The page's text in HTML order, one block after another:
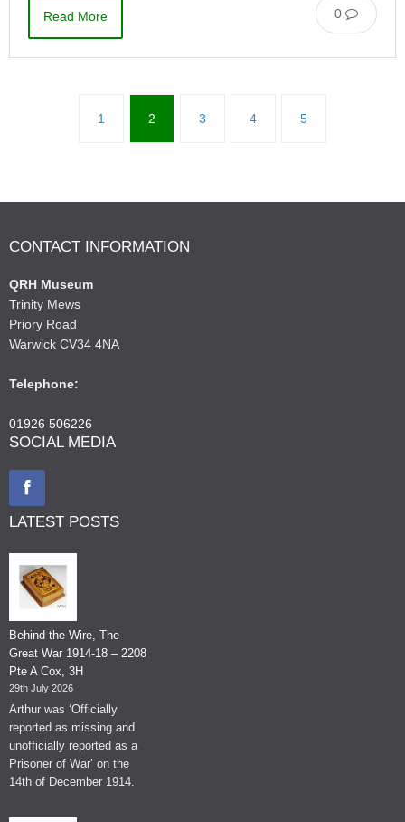
0
Read More
1 2 3 4 5
CONTACT INFORMATION
QRH Museum
Trinity Mews
Priory Road
Warwick CV34 4NA
Telephone:
01926 506226
SOCIAL MEDIA
LATEST POSTS
Behind the Wire, The
Great War 1914-18 – 2208
Pte A Cox, 3H
29th July 2026
Arthur was ‘Officially
reported as missing and
unofficially reported as a
Prisoner of War’ on the
14th of December 1914.